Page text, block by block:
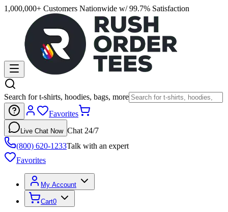
1,000,000+ Customers Nationwide w/ 99.7% Satisfaction
Search for t-shirts, hoodies, bags, more
Favorites
Live Chat Now Chat 24/7
(800) 620-1233Talk with an expert
Favorites
My Account
Cart0